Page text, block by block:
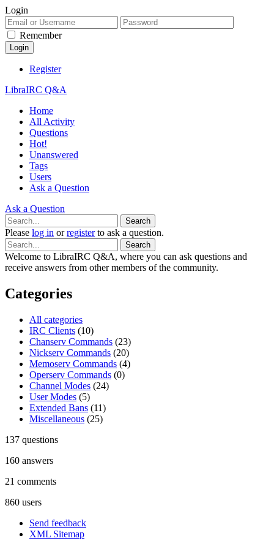
Login
Remember
Register
LibraIRC Q&A
Home
All Activity
Questions
Hot!
Unanswered
Tags
Users
Ask a Question
Ask a Question
Please log in orregisterto ask a question.
Welcome to LibraIRC Q&A, where you can ask questions and
receive answers from other members of the community.
Categories
All categories
IRC Clients (10)
Chanserv Commands (23)
Nickserv Commands (20)
Memoserv Commands (4)
Operserv Commands (0)
Channel Modes (24)
User Modes (5)
Extended Bans (11)
Miscellaneous (25)
137 questions
160 answers
21 comments
860 users
Send feedback
XML Sitemap